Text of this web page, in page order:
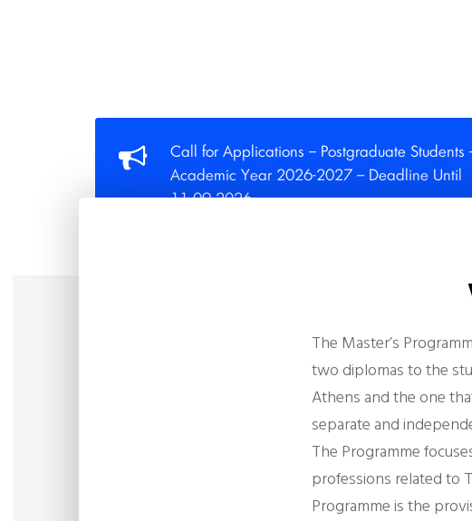
Call for Applications – Postgraduate Students
Academic Year 2026-2027 – Deadline Until
11.09.2026
The Master’s
two diplomas to the
Athens and the one
separate and
The Programme
professions related to
Programme is the